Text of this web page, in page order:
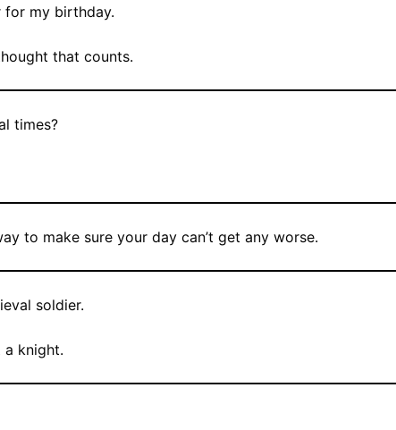
for my birthday.
that counts.
times?
to make sure your day can’t get any worse.
soldier.
knight.